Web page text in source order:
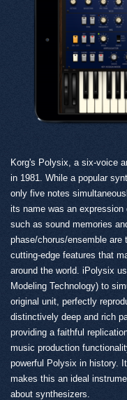
Korg's Polysix, a six-voice
in 1981. While a popular
only five notes
its name was an
such as sound memories
phase/chorus/ensemble
cutting-edge features that
around the world. iPolysix
Modeling Technology) to
original unit, perfectly
distinctively deep and rich
providing a faithful
music production
powerful Polysix in history.
makes this an ideal
about synthesizers.